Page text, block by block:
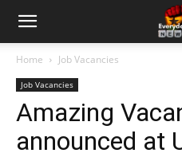
Home Job Vacancies
Job Vacancies
Amazing
announced at